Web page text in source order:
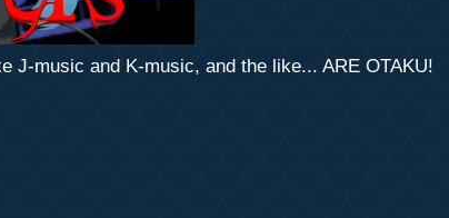
J-music and K-music, and the like... ARE OTAKU!